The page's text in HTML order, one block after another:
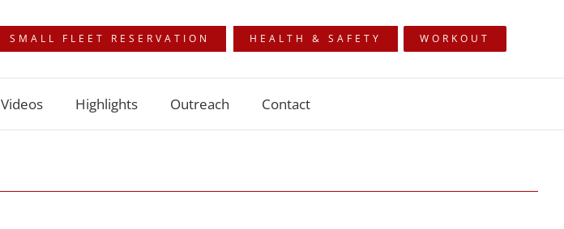
SMALL FLEET RESERVATION HEALTH & SAFETY WORKOUT
Videos Highlights Outreach Contact